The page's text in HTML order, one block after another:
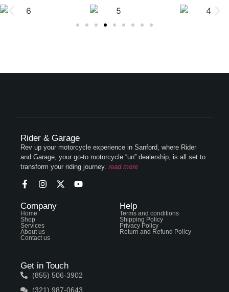
Rider & Garage
Rev up your motorcycle experience in Sanford, where Rider
and Garage, your go-to motorcycle “un” dealership, is all set to
transform your riding journey. read more
Company
Home
Shop
Services
About us
Contact us
Help
Terms and conditions
Shipping Policy
Privacy Policy
Return and Refund Policy
Get in Touch
(855) 506-3902
(321) 987-0643